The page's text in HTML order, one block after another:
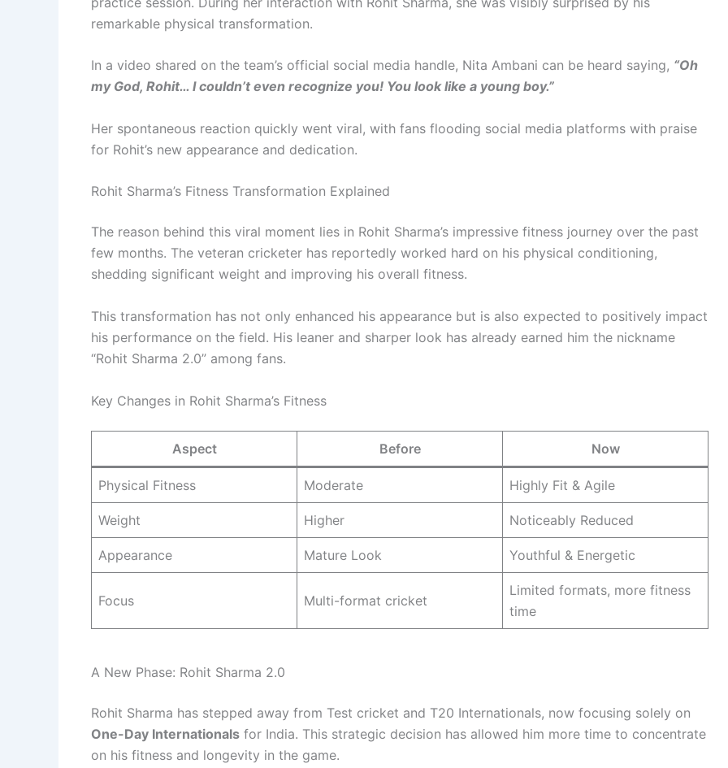
remarkable physical transformation.
In a video shared on the team’s official social media handle, Nita Ambani can be heard saying, “Oh
my God, Rohit… I couldn’t even recognize you! You look like a young boy.”
Her spontaneous reaction quickly went viral, with fans flooding social media platforms with praise
for Rohit’s new appearance and dedication.
Rohit Sharma’s Fitness Transformation Explained
The reason behind this viral moment lies in Rohit Sharma’s impressive fitness journey over the past
few months. The veteran cricketer has reportedly worked hard on his physical conditioning,
shedding significant weight and improving his overall fitness.
This transformation has not only enhanced his appearance but is also expected to positively impact
his performance on the field. His leaner and sharper look has already earned him the nickname
“Rohit Sharma 2.0” among fans.
Key Changes in Rohit Sharma’s Fitness
Aspect Before Now
Physical Fitness Moderate Highly Fit & Agile
Weight Higher Noticeably Reduced
Appearance Mature Look Youthful & Energetic
Focus Multi-format cricket
Limited formats, more fitness
time
A New Phase: Rohit Sharma 2.0
Rohit Sharma has stepped away from Test cricket and T20 Internationals, now focusing solely on
One-Day Internationals for India. This strategic decision has allowed him more time to concentrate
on his fitness and longevity in the game.